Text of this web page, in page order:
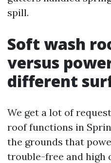
spill.
Soft wash
versus
different
We get a lot of
roof functions in
the grounds that
trouble-free and high